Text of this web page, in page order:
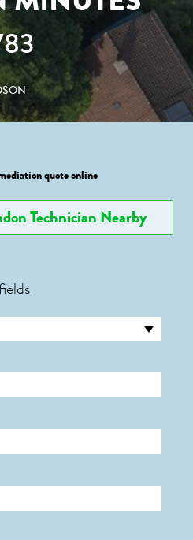
quote online
Technician Nearby